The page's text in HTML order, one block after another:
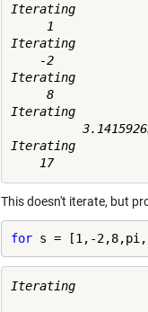
Iterating
     1
Iterating
    -2
Iterating
     8
Iterating
Iterating
This doesn't iterate, but
for s = [1,-
Iterating